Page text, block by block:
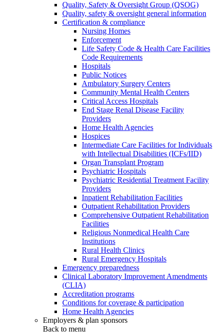
Quality, Safety & Oversight Group (QSOG)
Quality, safety & oversight general information
Certification & compliance
Nursing Homes
Enforcement
Life Safety Code & Health Care Facilities
Code Requirements
Hospitals
Public Notices
Ambulatory Surgery Centers
Community Mental Health Centers
Critical Access Hospitals
End Stage Renal Disease Facility
Providers
Home Health Agencies
Hospices
Intermediate Care Facilities for Individuals
with Intellectual Disabilities (ICFs/IID)
Organ Transplant Program
Psychiatric Hospitals
Psychiatric Residential Treatment Facility
Providers
Inpatient Rehabilitation Facilities
Outpatient Rehabilitation Providers
Comprehensive Outpatient Rehabilitation
Facilities
Religious Nonmedical Health Care
Institutions
Rural Health Clinics
Rural Emergency Hospitals
Emergency preparedness
Clinical Laboratory Improvement Amendments
(CLIA)
Accreditation programs
Conditions for coverage & participation
Home Health Agencies
Employers & plan sponsors
Back to menu